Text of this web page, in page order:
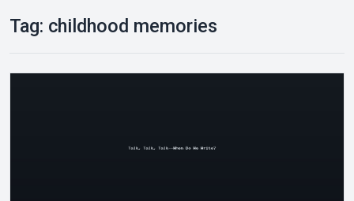
Tag: childhood memories